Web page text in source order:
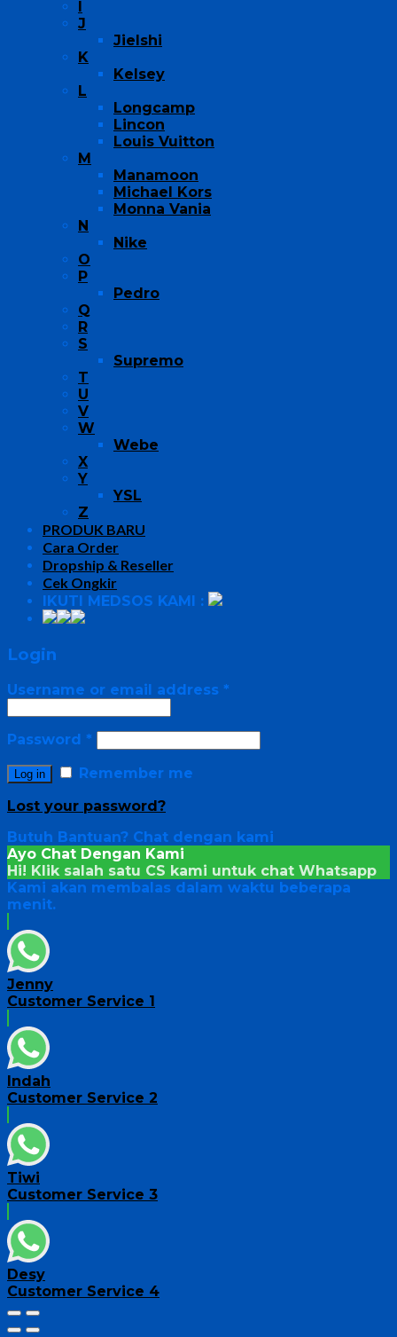
J
Jielshi
K
Kelsey
L
Longcamp
Lincon
Louis Vuitton
M
Manamoon
Michael Kors
Monna Vania
N
Nike
O
P
Pedro
Q
R
S
Supremo
T
U
V
W
Webe
X
Y
YSL
Z
PRODUK BARU
Cara Order
Dropship & Reseller
Cek Ongkir
IKUTI MEDSOS KAMI :
Login
Username or email address *
Password *
Log in
Remember me
Lost your password?
Butuh Bantuan? Chat dengan kami
Ayo Chat Dengan Kami
Hi! Klik salah satu CS kami untuk chat Whatsapp
Kami akan membalas dalam waktu beberapa
menit.
Jenny
Customer Service 1
Indah
Customer Service 2
Tiwi
Customer Service 3
Desy
Customer Service 4